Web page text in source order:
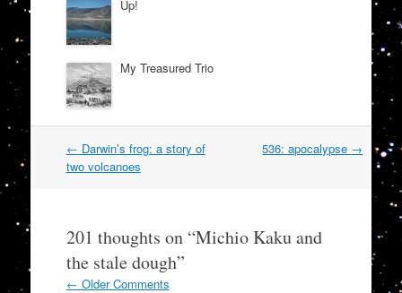
Up!
My Treasured Trio
Post
navigation
← Darwin’s frog: a story of
two volcanoes
536: apocalypse →
201 thoughts on “Michio Kaku and
the stale dough”
Comment
← Older Comments